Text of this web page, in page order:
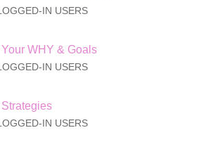
IN USERS
WHY & Goals
IN USERS
IN USERS